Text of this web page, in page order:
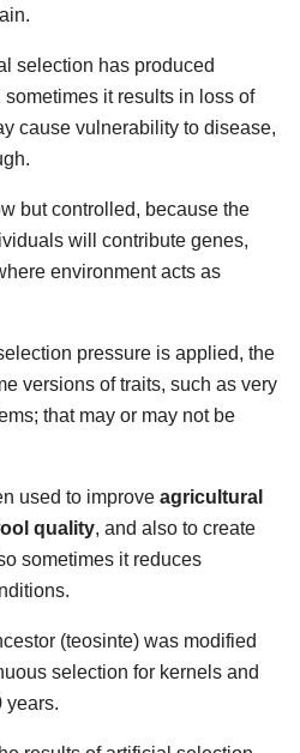
selection has produced
it results in loss of
cause vulnerability to disease,
but controlled, because the
will contribute genes,
environment acts as
pressure is applied, the
versions of traits, such as very
that may or may not be
used to improve agricultural
quality, and also to create
sometimes it reduces
(teosinte) was modified
selection for kernels and
years.